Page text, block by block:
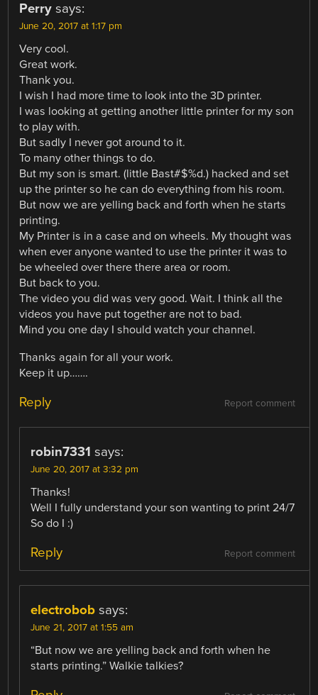
Perry says:
June 20, 2017 at 1:17 pm
Very cool.
Great work.
Thank you.
I wish I had more time to look into the 3D printer.
I was looking at getting another little printer for my son
to play with.
But sadly I never got around to it.
To many other things to do.
But my son is smart. (little Bast#$%d.) hacked and set
up the printer so he can do everything from his room.
But now we are yelling back and forth when he starts
printing.
My Printer is in a case and on wheels. My thought was
when ever anyone wanted to use the printer it was to
be wheeled over there there area or room.
But back to you.
The video you did was very good. Wait. I think all the
videos you have put together are not to bad.
Mind you one day I should watch your channel.
Thanks again for all your work.
Keep it up…….
Report comment
Reply
robin7331 says:
June 20, 2017 at 3:32 pm
Thanks!
Well I fully understand your son wanting to print 24/7
So do I :)
Report comment
Reply
electrobob says:
June 21, 2017 at 1:55 am
“But now we are yelling back and forth when he
starts printing.” Walkie talkies?